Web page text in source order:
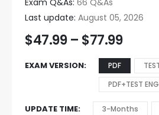
Exam Q&As: 66 Q&As
Last update: August 05, 2026
$47.99 – $77.99
EXAM VERSION PDF
PDF+TEST
UPDATE TIME 3-Months